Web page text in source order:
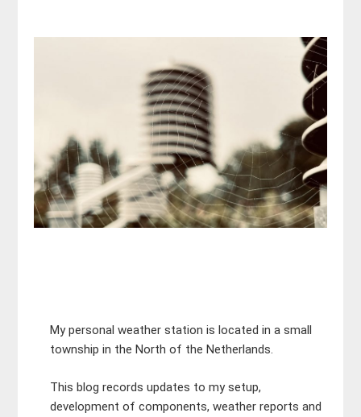
My personal weather station is located in a small
township in the North of the Netherlands.
This blog records updates to my setup,
development of components, weather reports and